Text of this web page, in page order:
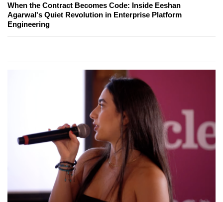
When the Contract Becomes Code: Inside Eeshan
Agarwal's Quiet Revolution in Enterprise Platform
Engineering